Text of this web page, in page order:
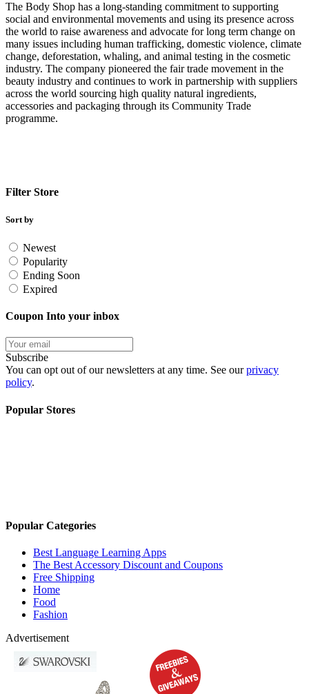
The Body Shop has a long-standing commitment to supporting
social and environmental movements and using its presence across
the world to raise awareness and advocate for long term change on
many issues including human trafficking, domestic violence, climate
change, deforestation, whaling, and animal testing in the cosmetic
industry. The company pioneered the fair trade movement in the
beauty industry and continues to work in partnership with suppliers
across the world sourcing high quality natural ingredients,
accessories and packaging through its Community Trade
programme.
Filter Store
Sort by
Newest
Popularity
Ending Soon
Expired
Coupon Into your inbox
Subscribe
You can opt out of our newsletters at any time. See ourprivacy
policy.
Popular Stores
Popular Categories
Best Language Learning Apps
The Best Accessory Discount and Coupons
Free Shipping
Home
Food
Fashion
Advertisement